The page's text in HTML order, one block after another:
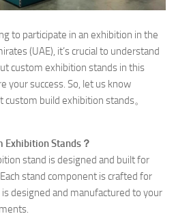
to participate in an exhibition in the
(UAE), it’s crucial to understand
custom exhibition stands in this
your success. So, let us know
custom build exhibition stands。
Exhibition Stands？
stand is designed and built for
stand component is crafted for
designed and manufactured to your